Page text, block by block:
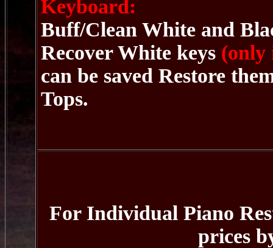
Keyboard:
Buff/Clean White and
Recover White keys (only
can be saved Restore
Tops.
For Individual Piano
prices